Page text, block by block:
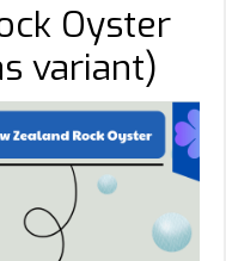
Oyster
variant)